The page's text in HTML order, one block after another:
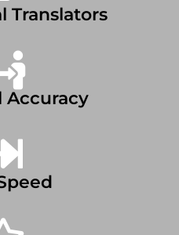
Translators
Accuracy